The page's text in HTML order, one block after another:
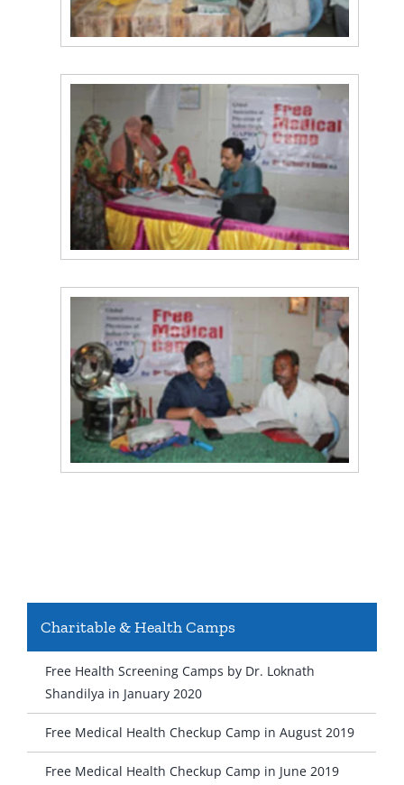
Charitable & Health Camps
Free Health Screening Camps by Dr. Loknath
Shandilya in January 2020
Free Medical Health Checkup Camp in August 2019
Free Medical Health Checkup Camp in June 2019